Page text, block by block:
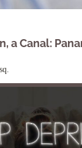
a Canal: